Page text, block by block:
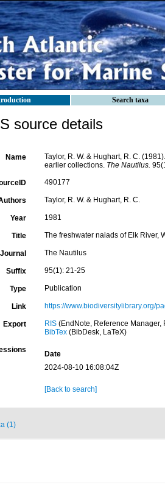
Search taxa
source details
Name
Taylor, R. W. & Hughart, R. C.
earlier collections. The Nautilus.
490177
Taylor, R. W. & Hughart, R. C.
Year 1981
Title The freshwater naiads of Elk River,
Journal The Nautilus
Suffix 95(1): 21-25
Type Publication
Link https://www.biodiversitylibrary.org/
Export RIS(EndNote, Reference Manager,
BibTex(BibDesk, LaTeX)
Date
2024-08-10 16:08:04Z
[Back to search]
(1)